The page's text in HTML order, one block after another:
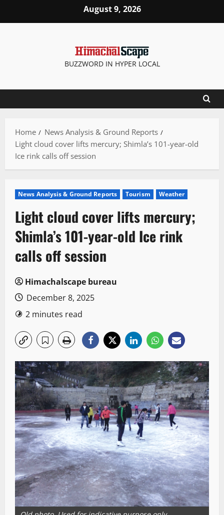
August 9, 2026
BUZZWORD IN HYPER LOCAL
Home
News Analysis & Ground Reports
Light cloud cover lifts mercury; Shimla’s 101-year-old
Ice rink calls off session
News Analysis & Ground Reports Tourism Weather
Light cloud cover lifts mercury;
Shimla’s 101-year-old Ice rink
calls off session
Himachalscape bureau
December 8, 2025
2 minutes read